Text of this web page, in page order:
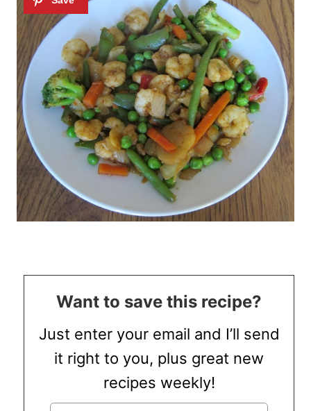
Want to save this recipe?
Just enter your email and I’ll send
it right to you, plus great new
recipes weekly!